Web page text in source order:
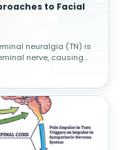
to Facial
neuralgia (TN) is
nerve, causing
Triggers and